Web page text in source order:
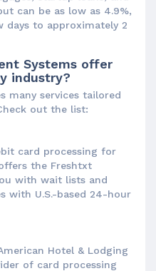
can be as low as 4.9%,
to approximately 2
Systems offer
industry?
many services tailored
out the list:
card processing for
the Freshtxt
with wait lists and
with U.S.-based 24-hour
Hotel & Lodging
of card processing